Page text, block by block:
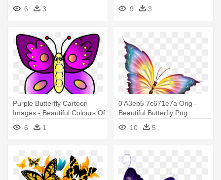
6 3
Beautiful Butterfly Images No
Backround
9 3
Purple Butterfly Cartoon
Images - Beautiful Colours Of
Butterfly
6 1
0 A3eb5 7c671e7a Orig -
Beautiful Butterfly Png
10
5